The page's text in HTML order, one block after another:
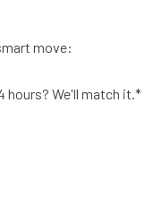
move:
hours? We'll match it.*